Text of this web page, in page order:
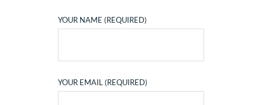
YOUR NAME (REQUIRED)
YOUR EMAIL (REQUIRED)